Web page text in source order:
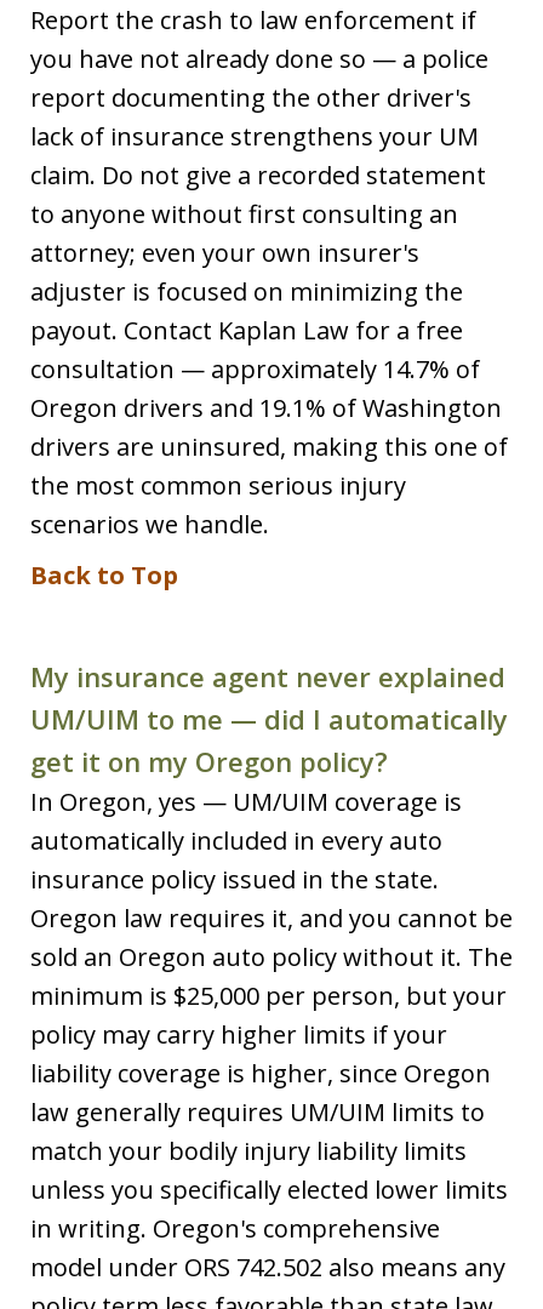
Report the crash to law enforcement if
you have not already done so — a police
report documenting the other driver's
lack of insurance strengthens your UM
claim. Do not give a recorded statement
to anyone without first consulting an
attorney; even your own insurer's
adjuster is focused on minimizing the
payout. Contact Kaplan Law for a free
consultation — approximately 14.7% of
Oregon drivers and 19.1% of Washington
drivers are uninsured, making this one of
the most common serious injury
scenarios we handle.
Back to Top
My insurance agent never explained
UM/UIM to me — did I automatically
get it on my Oregon policy?
In Oregon, yes — UM/UIM coverage is
automatically included in every auto
insurance policy issued in the state.
Oregon law requires it, and you cannot be
sold an Oregon auto policy without it. The
minimum is $25,000 per person, but your
policy may carry higher limits if your
liability coverage is higher, since Oregon
law generally requires UM/UIM limits to
match your bodily injury liability limits
unless you specifically elected lower limits
in writing. Oregon's comprehensive
model under ORS 742.502 also means any